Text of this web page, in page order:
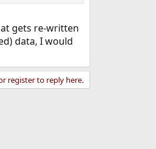
gets re-written
data, I would
register to reply here.